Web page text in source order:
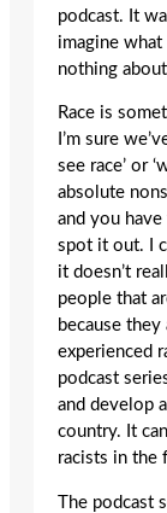
podcast. It
imagine
nothing
Race is
I’m sure
see race’ or
absolute
and you
spot it out. I
it doesn’t
people that
because
experienced
podcast
and develop
country. It
racists in the
The podcast